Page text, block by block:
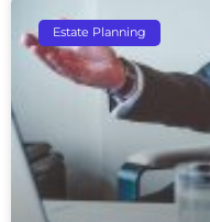
Estate Planning